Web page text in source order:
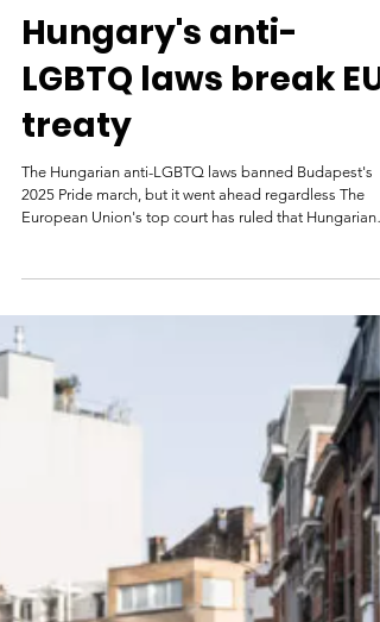
Paul Kirby | BBC News
EU Court finds
Hungary's anti-
LGBTQ laws break EU
2025 Pride march, but it went ahead regardless The
European Union's top court has ruled that Hungarian
anti-LGBTQ laws violate EU rules and infringe its
of equality and minority rights. The laws were brought
by Viktor Orbán's government in 2021 and banned so-
called promotion of homosexuality or gender change
under-18s, arguing it violated child protection laws.
European Court of Justice ruled that the Orbán refo